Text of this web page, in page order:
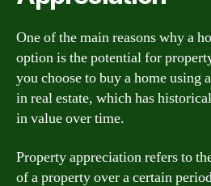
One of the main reasons why a
option is the potential for
you choose to buy a home using
in real estate, which has
in value over time.
Property appreciation refers to
of a property over a certain